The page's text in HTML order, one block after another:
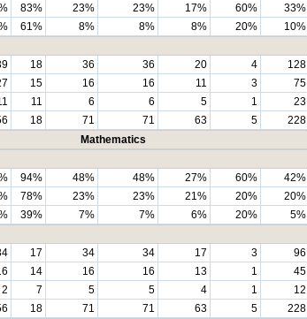
83% 23% 23% 17% 60% 33%
61% 8% 8% 8% 20% 10%
18 36 36 20 4 128
15 16 16 11 3 75
11 6 6 5 1 23
18 71 71 63 5 228
Mathematics
94% 48% 48% 27% 60% 42%
78% 23% 23% 21% 20% 20%
39% 7% 7% 6% 20% 5%
17 34 34 17 3 96
14 16 16 13 1 45
2 7 5 5 4 1 12
18 71 71 63 5 228